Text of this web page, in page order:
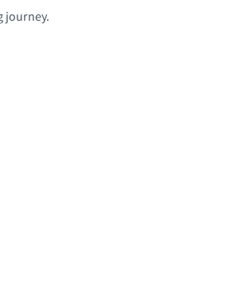
journey.